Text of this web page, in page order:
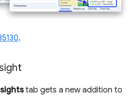
.
tab gets a new addition to